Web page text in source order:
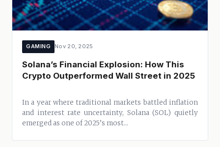
GAMING Nov 20, 2025
Solana’s Financial Explosion: How This
Crypto Outperformed Wall Street in 2025
In a year where traditional markets battled inflation
and interest rate uncertainty, Solana (SOL) quietly
emerged as one of 2025’s most...